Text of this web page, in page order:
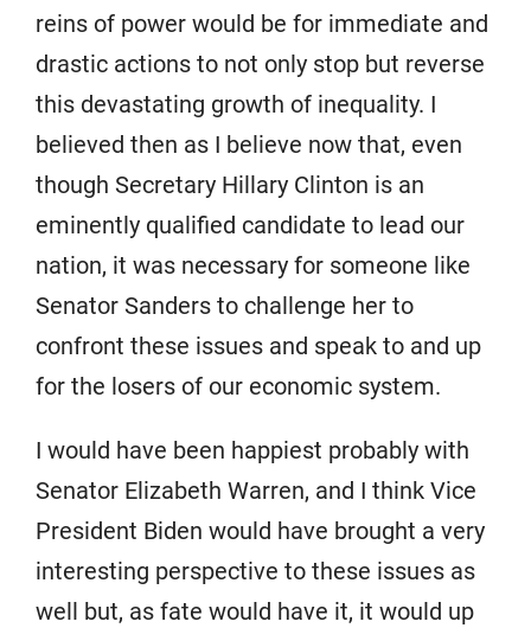
reins of power would be for immediate and
drastic actions to not only stop but reverse
this devastating growth of inequality. I
believed then as I believe now that, even
though Secretary Hillary Clinton is an
eminently qualified candidate to lead our
nation, it was necessary for someone like
Senator Sanders to challenge her to
confront these issues and speak to and up
for the losers of our economic system.
I would have been happiest probably with
Senator Elizabeth Warren, and I think Vice
President Biden would have brought a very
interesting perspective to these issues as
well but, as fate would have it, it would up